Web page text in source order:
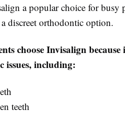
a popular choice for busy
discreet orthodontic option.
choose Invisalign
issues, including:
teeth